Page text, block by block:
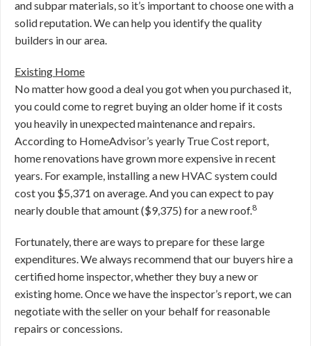
and subpar materials, so it’s important to choose one with a
solid reputation. We can help you identify the quality
builders in our area.
Existing Home
No matter how good a deal you got when you purchased it,
you could come to regret buying an older home if it costs
you heavily in unexpected maintenance and repairs.
According to HomeAdvisor’s yearly True Cost report,
home renovations have grown more expensive in recent
years. For example, installing a new HVAC system could
cost you $5,371 on average. And you can expect to pay
nearly double that amount ($9,375) for a new roof.8
Fortunately, there are ways to prepare for these large
expenditures. We always recommend that our buyers hire a
certified home inspector, whether they buy a new or
existing home. Once we have the inspector’s report, we can
negotiate with the seller on your behalf for reasonable
repairs or concessions.